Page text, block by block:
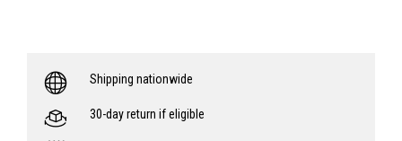
Shipping nationwide
30-day return if eligible